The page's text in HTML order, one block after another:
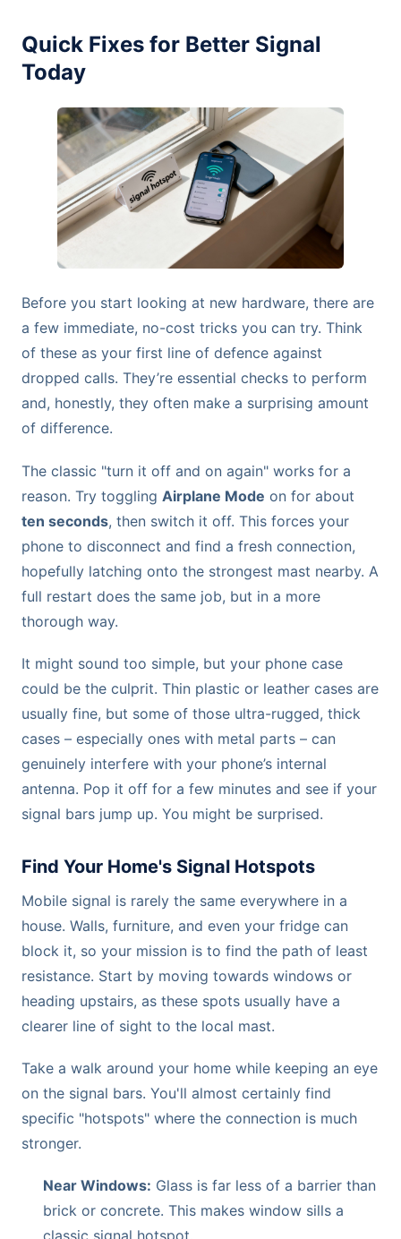
Quick Fixes for Better Signal
Today
Before you start looking at new hardware, there are
a few immediate, no-cost tricks you can try. Think
of these as your first line of defence against
dropped calls. They’re essential checks to perform
and, honestly, they often make a surprising amount
of difference.
The classic "turn it off and on again" works for a
reason. Try toggling Airplane Mode on for about
ten seconds, then switch it off. This forces your
phone to disconnect and find a fresh connection,
hopefully latching onto the strongest mast nearby. A
full restart does the same job, but in a more
thorough way.
It might sound too simple, but your phone case
could be the culprit. Thin plastic or leather cases are
usually fine, but some of those ultra-rugged, thick
cases – especially ones with metal parts – can
genuinely interfere with your phone’s internal
antenna. Pop it off for a few minutes and see if your
signal bars jump up. You might be surprised.
Find Your Home's Signal Hotspots
Mobile signal is rarely the same everywhere in a
house. Walls, furniture, and even your fridge can
block it, so your mission is to find the path of least
resistance. Start by moving towards windows or
heading upstairs, as these spots usually have a
clearer line of sight to the local mast.
Take a walk around your home while keeping an eye
on the signal bars. You'll almost certainly find
specific "hotspots" where the connection is much
stronger.
Near Windows: Glass is far less of a barrier than
brick or concrete. This makes window sills a